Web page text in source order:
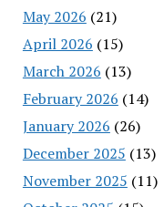
May 2026 (21)
April 2026 (15)
March 2026 (13)
February 2026 (14)
January 2026 (26)
December 2025 (13)
November 2025 (11)